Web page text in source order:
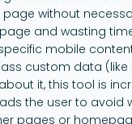
without
and wasting
mobile
custom data
it, this tool is
the user to avoid
pages or